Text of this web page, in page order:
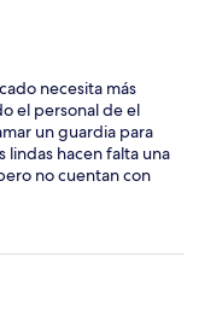
necesita más
el personal de el
un guardia para
lindas hacen falta una
no cuentan con